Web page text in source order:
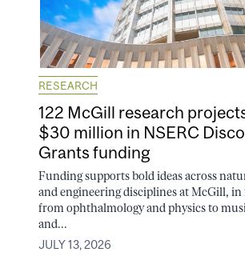
RESEARCH
122 McGill research
$30 million in NSERC
Grants funding
Funding supports bold ideas across
and engineering disciplines at McGill, in
from ophthalmology and physics to
and...
JULY 13, 2026